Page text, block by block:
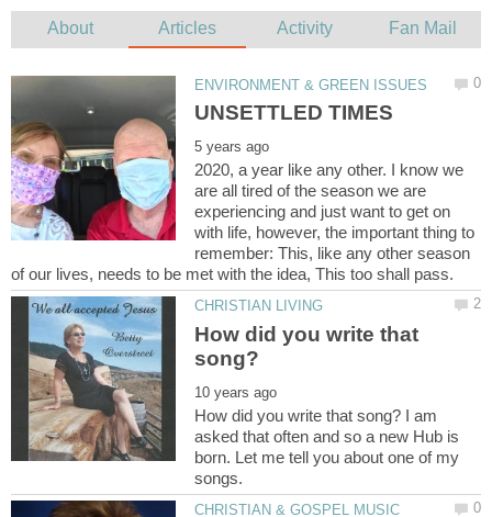
2020, a year like any other. I know we
are all tired of the season we are
experiencing and just want to get on
with life, however, the important thing to
remember: This, like any other season
How did you write that
How did you write that song? I am
asked that often and so a new Hub is
born. Let me tell you about one of my